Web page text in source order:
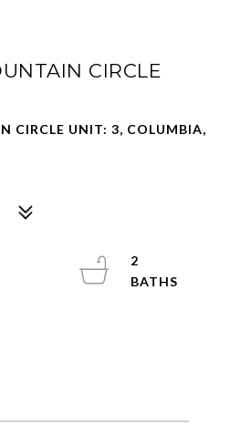
CIRCLE
CIRCLE UNIT: 3, COLUMBIA,
2